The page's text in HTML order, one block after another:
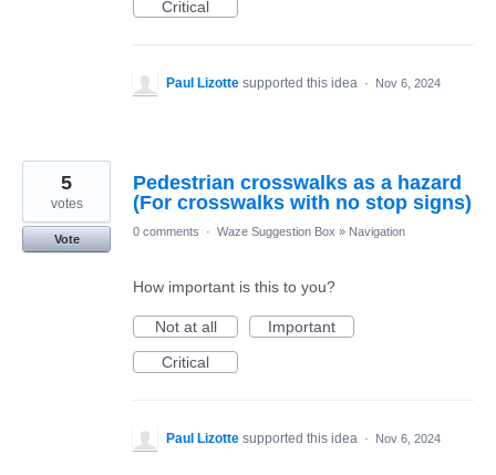
Critical
Paul Lizotte supported this idea · Nov 6, 2024
Pedestrian crosswalks as a hazard
(For crosswalks with no stop signs)
5
votes
Vote
0 comments · Waze Suggestion Box » Navigation
How important is this to you?
Not at all
Important
Critical
Paul Lizotte supported this idea · Nov 6, 2024